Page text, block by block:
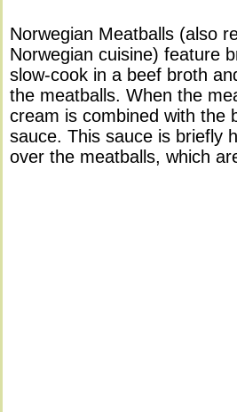
Norwegian Meatballs (also
Norwegian cuisine) feature
slow-cook in a beef broth
the meatballs. When the
cream is combined with the
sauce. This sauce is briefly
over the meatballs, which